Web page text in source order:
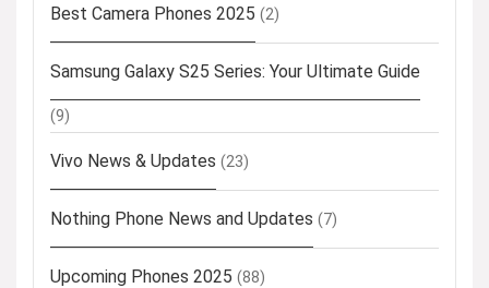
Best Camera Phones 2025 (2)
Samsung Galaxy S25 Series: Your Ultimate Guide
(9)
Vivo News & Updates (23)
Nothing Phone News and Updates (7)
Upcoming Phones 2025 (88)